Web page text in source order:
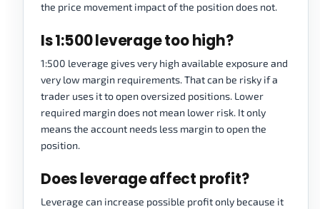
the price movement impact of the position does not.
Is 1:500 leverage too high?
1:500 leverage gives very high available exposure and
very low margin requirements. That can be risky if a
trader uses it to open oversized positions. Lower
required margin does not mean lower risk. It only
means the account needs less margin to open the
position.
Does leverage affect profit?
Leverage can increase possible profit only because it